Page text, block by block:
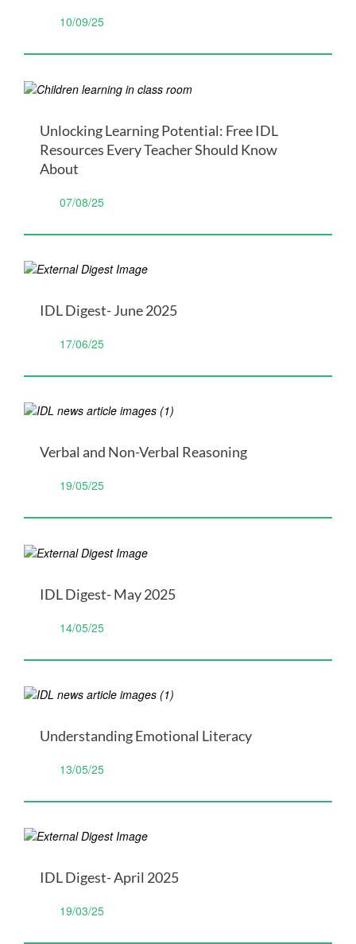
10/09/25
Unlocking Learning Potential: Free IDL
Resources Every Teacher Should Know
About
07/08/25
IDL Digest- June 2025
17/06/25
Verbal and Non-Verbal Reasoning
19/05/25
IDL Digest- May 2025
14/05/25
Understanding Emotional Literacy
13/05/25
IDL Digest- April 2025
19/03/25